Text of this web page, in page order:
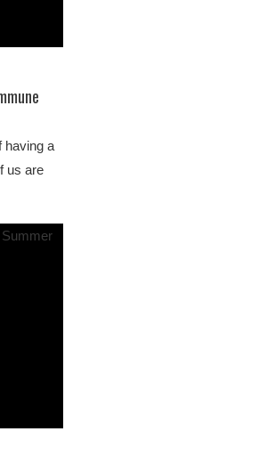
having a
us are